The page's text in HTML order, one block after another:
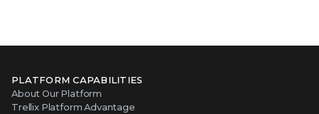
PLATFORM CAPABILITIES
About Our Platform
Trellix Platform Advantage